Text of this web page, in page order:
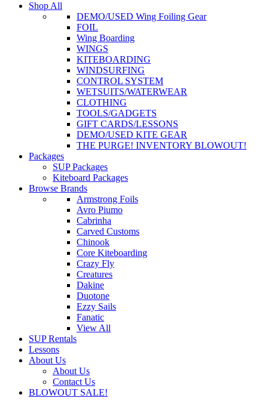
Shop All
DEMO/USED Wing Foiling Gear
FOIL
Wing Boarding
WINGS
KITEBOARDING
WINDSURFING
CONTROL SYSTEM
WETSUITS/WATERWEAR
CLOTHING
TOOLS/GADGETS
GIFT CARDS/LESSONS
DEMO/USED KITE GEAR
THE PURGE! INVENTORY BLOWOUT!
Packages
SUP Packages
Kiteboard Packages
Browse Brands
Armstrong Foils
Avro Piumo
Cabrinha
Carved Customs
Chinook
Core Kiteboarding
Crazy Fly
Creatures
Dakine
Duotone
Ezzy Sails
Fanatic
View All
SUP Rentals
Lessons
About Us
About Us
Contact Us
BLOWOUT SALE!